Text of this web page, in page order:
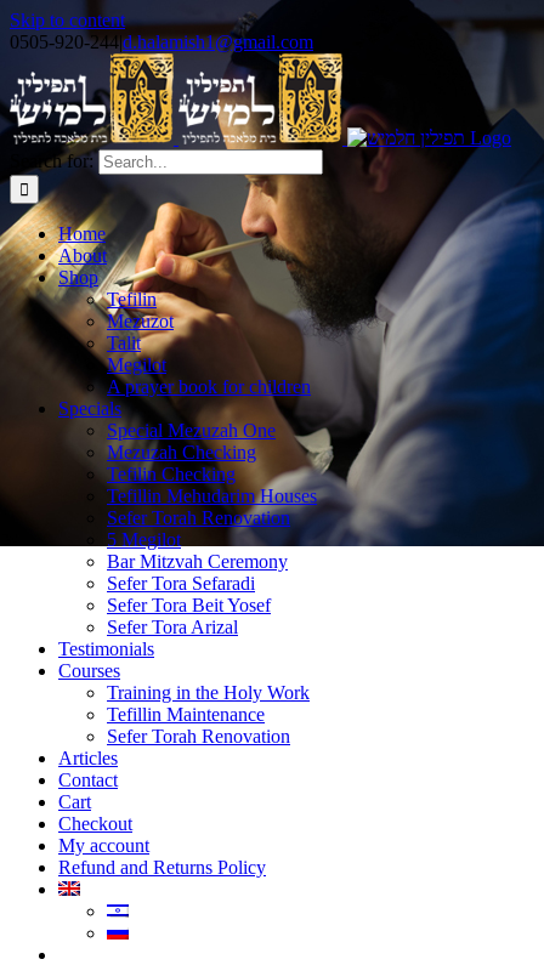
Skip to content
0505-920-244|d.halamish1@gmail.com
Search for:
Home
About
Shop
Tefilin
Mezuzot
Talit
Megilot
A prayer book for children
Specials
Special Mezuzah One
Mezuzah Checking
Tefilin Checking
Tefillin Mehudarim Houses
Sefer Torah Renovation
5 Megilot
Bar Mitzvah Ceremony
Sefer Tora Sefaradi
Sefer Tora Beit Yosef
Sefer Tora Arizal
Testimonials
Courses
Training in the Holy Work
Tefillin Maintenance
Sefer Torah Renovation
Articles
Contact
Cart
Checkout
My account
Refund and Returns Policy